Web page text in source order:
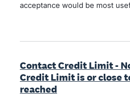
acceptance would be most
Contact Credit Limit -
Credit Limit is or close
reached